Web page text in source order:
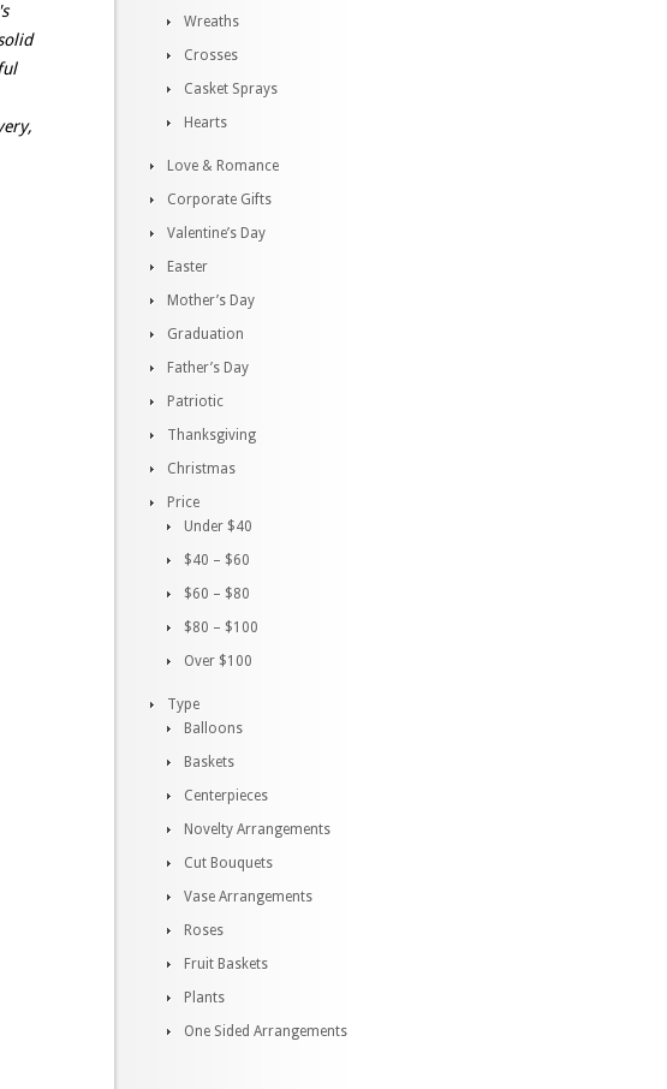
Wreaths
Crosses
Casket Sprays
Hearts
Love & Romance
Corporate Gifts
Valentine’s Day
Easter
Mother’s Day
Graduation
Father’s Day
Patriotic
Thanksgiving
Christmas
Price
Under $40
$40 – $60
$60 – $80
$80 – $100
Over $100
Type
Balloons
Baskets
Centerpieces
Novelty Arrangements
Cut Bouquets
Vase Arrangements
Roses
Fruit Baskets
Plants
One Sided Arrangements